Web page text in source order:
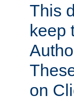
This
keep
on